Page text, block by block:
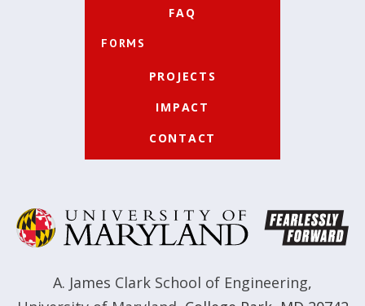
FAQ
FORMS
PROJECTS
IMPACT
CONTACT
A. James Clark School of Engineering,